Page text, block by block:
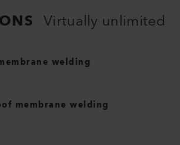
Virtually unlimited
welding
membrane welding